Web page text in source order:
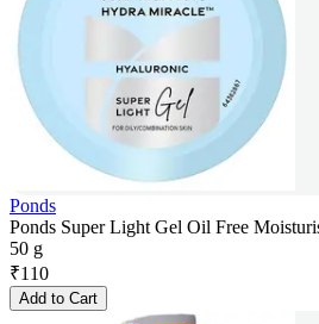
Ponds
Ponds Super Light Gel Oil Free
50 g
₹110
Add to Cart